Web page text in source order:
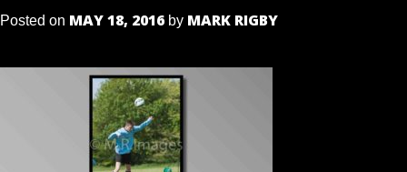
Posted on MAY 18, 2016 by MARK RIGBY